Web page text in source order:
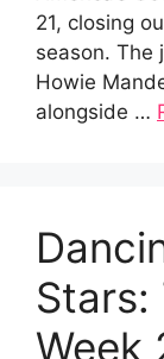
21, closing
season. The
Howie
alongside …
Stars:
Week